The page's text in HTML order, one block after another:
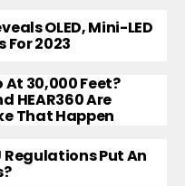
OLED, Mini-LED
For 2023
30,000 Feet?
HEAR360 Are
That Happen
Regulations Put An